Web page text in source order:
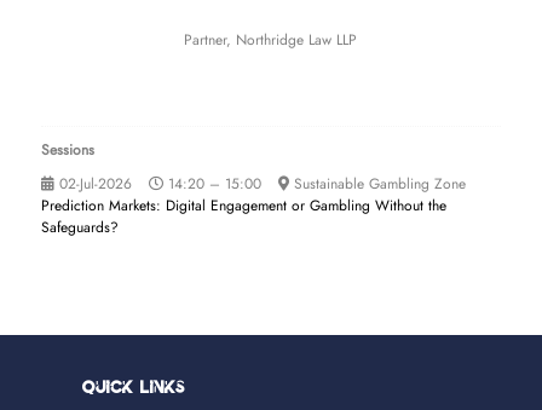
Partner, Northridge Law LLP
Sessions
02-Jul-2026
14:20 – 15:00
Sustainable Gambling Zone
Prediction Markets: Digital Engagement or Gambling Without the
Safeguards?
Quick Links